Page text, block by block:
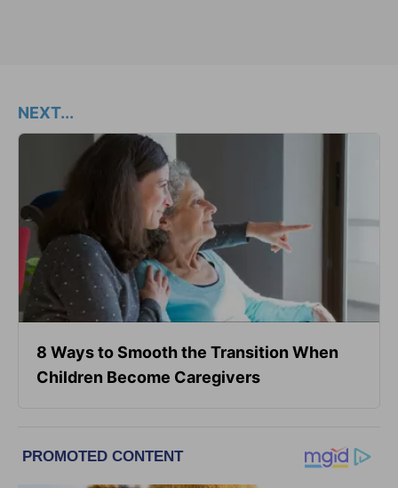
NEXT...
8 Ways to Smooth the Transition When
Children Become Caregivers